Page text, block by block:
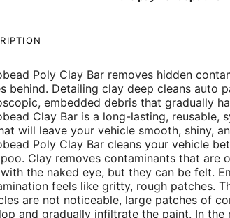
Poly Clay Bar removes hidden
behind. Detailing clay deep cleans auto
embedded debris that gradually
Clay Bar is a long-lasting, reusable,
will leave your vehicle smooth, shiny,
Poly Clay Bar cleans your vehicle
Clay removes contaminants that are
the naked eye, but they can be felt.
feels like gritty, rough patches.
are not noticeable, large patches of
and gradually infiltrate the paint. In the